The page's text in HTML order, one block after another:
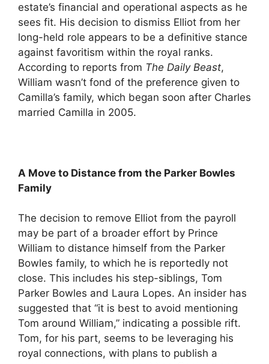
estate’s financial and operational aspects as he
sees fit. His decision to dismiss Elliot from her
long-held role appears to be a definitive stance
against favoritism within the royal ranks.
According to reports from The Daily Beast,
William wasn’t fond of the preference given to
Camilla’s family, which began soon after Charles
married Camilla in 2005.
A Move to Distance from the Parker Bowles
Family
The decision to remove Elliot from the payroll
may be part of a broader effort by Prince
William to distance himself from the Parker
Bowles family, to which he is reportedly not
close. This includes his step-siblings, Tom
Parker Bowles and Laura Lopes. An insider has
suggested that “it is best to avoid mentioning
Tom around William,” indicating a possible rift.
Tom, for his part, seems to be leveraging his
royal connections, with plans to publish a